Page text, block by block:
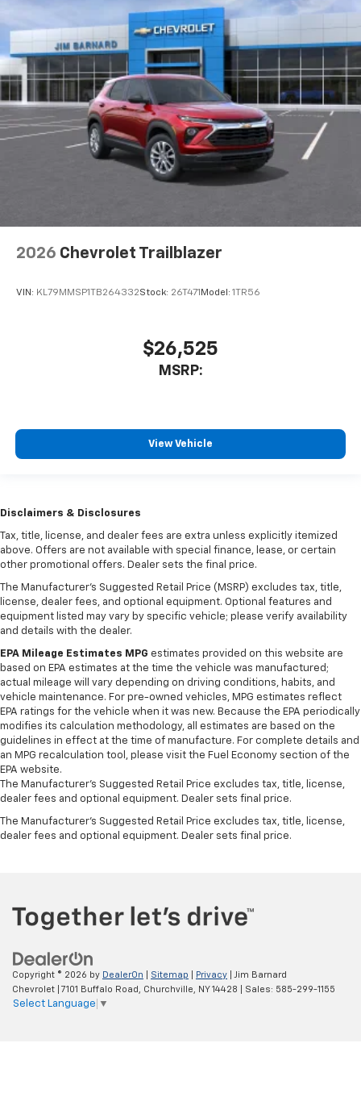
2026 Chevrolet Trailblazer
VIN: KL79MMSP1TB264332Stock: 26T471 Model: 1TR56
$26,525
MSRP:
View Vehicle
Disclaimers & Disclosures
Tax, title, license, and dealer fees are extra unless explicitly itemized
above. Offers are not available with special finance, lease, or certain
other promotional offers. Dealer sets the final price.
The Manufacturer's Suggested Retail Price (MSRP) excludes tax, title,
license, dealer fees, and optional equipment. Optional features and
equipment listed may vary by specific vehicle; please verify availability
and details with the dealer.
EPA Mileage Estimates MPG estimates provided on this website are
based on EPA estimates at the time the vehicle was manufactured;
actual mileage will vary depending on driving conditions, habits, and
vehicle maintenance. For pre-owned vehicles, MPG estimates reflect
EPA ratings for the vehicle when it was new. Because the EPA periodically
modifies its calculation methodology, all estimates are based on the
guidelines in effect at the time of manufacture. For complete details and
an MPG recalculation tool, please visit the Fuel Economy section of the
EPA website.
The Manufacturer's Suggested Retail Price excludes tax, title, license,
dealer fees and optional equipment. Dealer sets final price.
The Manufacturer's Suggested Retail Price excludes tax, title, license,
dealer fees and optional equipment. Dealer sets final price.
Copyright © 2026 by DealerOn Sitemap Privacy | Jim Barnard
Chevrolet
7101 Buffalo Road, Churchville, NY14428 | Sales: 585-299-1155
Select Language ▼